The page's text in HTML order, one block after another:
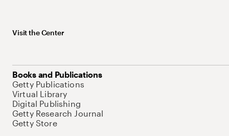
Visit the Center
Books and Publications
Getty Publications
Virtual Library
Digital Publishing
Getty Research Journal
Getty Store